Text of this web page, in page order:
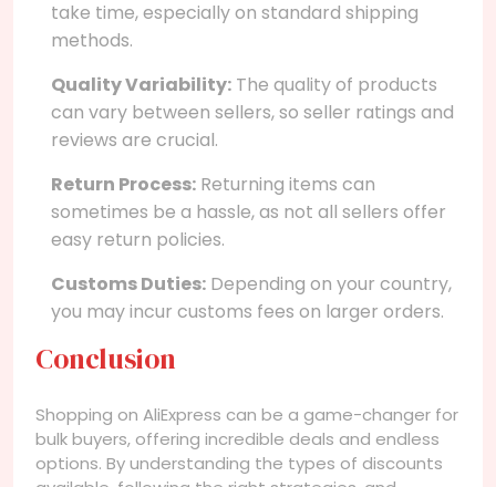
take time, especially on standard shipping
methods.
Quality Variability: The quality of products
can vary between sellers, so seller ratings and
reviews are crucial.
Return Process: Returning items can
sometimes be a hassle, as not all sellers offer
easy return policies.
Customs Duties: Depending on your country,
you may incur customs fees on larger orders.
Conclusion
Shopping on AliExpress can be a game-changer for
bulk buyers, offering incredible deals and endless
options. By understanding the types of discounts